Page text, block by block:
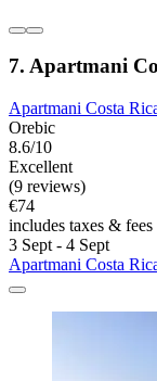
7. Apartmani
Apartmani Costa
Orebic
8.6/10
Excellent
(9 reviews)
€74
includes taxes & fees
3 Sept - 4 Sept
Apartmani Costa